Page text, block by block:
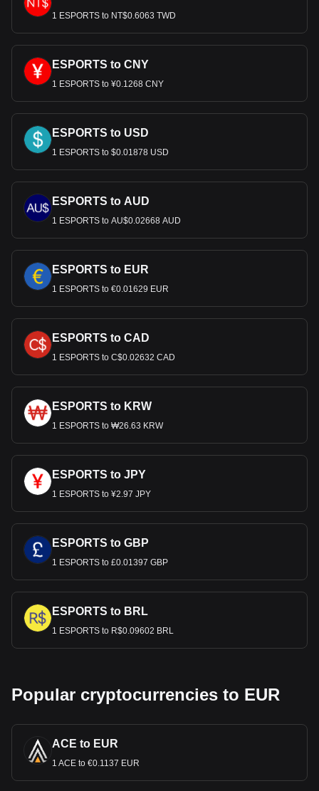
1 ESPORTS to NT$0.6063 TWD
ESPORTS to CNY
1 ESPORTS to ¥0.1268 CNY
ESPORTS to USD
1 ESPORTS to $0.01878 USD
ESPORTS to AUD
1 ESPORTS to AU$0.02668 AUD
ESPORTS to EUR
1 ESPORTS to €0.01629 EUR
ESPORTS to CAD
1 ESPORTS to C$0.02632 CAD
ESPORTS to KRW
1 ESPORTS to ₩26.63 KRW
ESPORTS to JPY
1 ESPORTS to ¥2.97 JPY
ESPORTS to GBP
1 ESPORTS to £0.01397 GBP
ESPORTS to BRL
1 ESPORTS to R$0.09602 BRL
Popular cryptocurrencies to EUR
ACE to EUR
1 ACE to €0.1137 EUR